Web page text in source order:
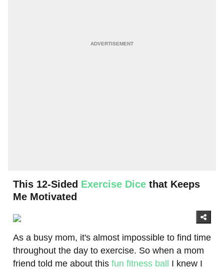
This 12-Sided Exercise Dice that Keeps
Me Motivated
As a busy mom, it's almost impossible to find time
throughout the day to exercise. So when a mom
friend told me about this fun fitness ball I knew I